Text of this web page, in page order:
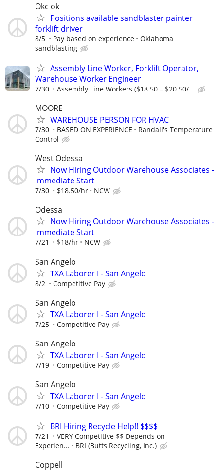
Okc ok
Positions available sandblaster painter
forklift driver
8/5 Pay based on experience
Oklahoma
sandblasting
Assembly Line Worker, Forklift Operator,
Warehouse Worker Engineer
7/30 Assembly Line Workers ($18.50 – $20.50/...
MOORE
WAREHOUSE PERSON FOR HVAC
7/30 BASED ON EXPERIENCE
Randall's Temperature
Control
West Odessa
Now Hiring Outdoor Warehouse Associates -
Immediate Start
7/30 $18.50/hr NCW
Odessa
Now Hiring Outdoor Warehouse Associates -
Immediate Start
7/21 $18/hr NCW
San Angelo
TXA Laborer I - San Angelo
8/2 Competitive Pay
San Angelo
TXA Laborer I - San Angelo
7/25 Competitive Pay
San Angelo
TXA Laborer I - San Angelo
7/19 Competitive Pay
San Angelo
TXA Laborer I - San Angelo
7/10 Competitive Pay
BRI Hiring Recycle Help!! $$$$
7/21
VERY Competitive $$ Depends on
Experien...
BRI (Butts Recycling, Inc.)
Coppell